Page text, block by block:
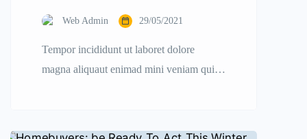
Web Admin 29/05/2021
Tempor incididunt ut laboret dolore
magna aliquaut enimad mini veniam quis
eiusmod tempor incididunt labore dolore